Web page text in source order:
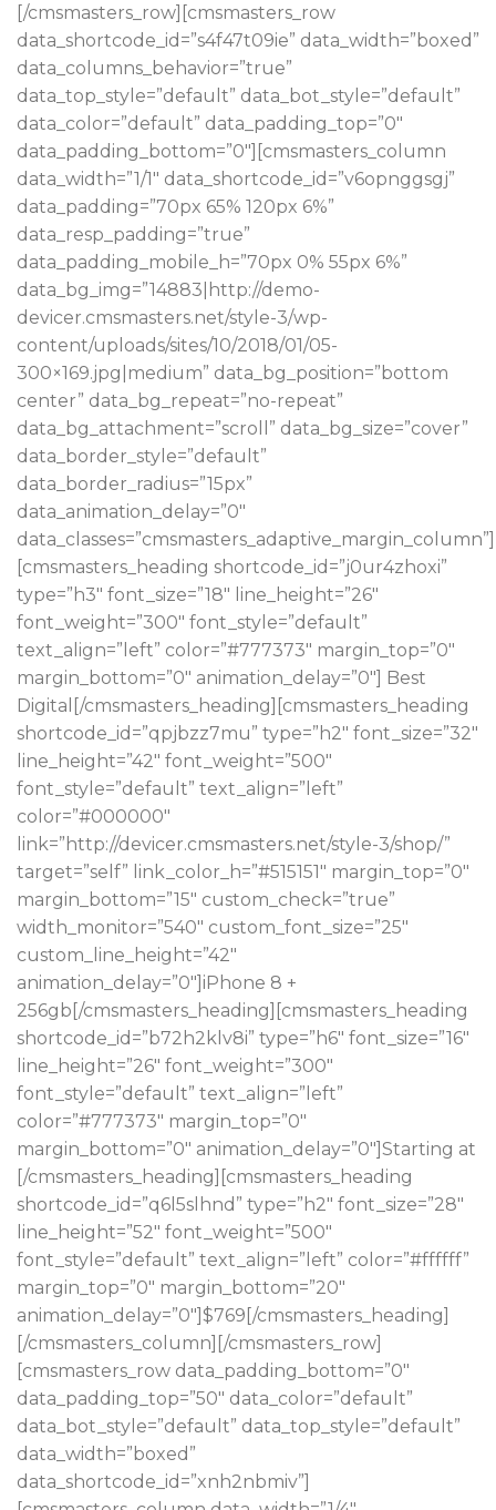
[/cmsmasters_row][cmsmasters_row
data_shortcode_id=”s4f47t09ie” data_width=”boxed”
data_columns_behavior=”true”
data_top_style=”default” data_bot_style=”default”
data_color=”default” data_padding_top=”0″
data_padding_bottom=”0″][cmsmasters_column
data_width=”1/1″ data_shortcode_id=”v6opnggsgj”
data_padding=”70px 65% 120px 6%”
data_resp_padding=”true”
data_padding_mobile_h=”70px 0% 55px 6%”
data_bg_img=”14883|http://demo-
devicer.cmsmasters.net/style-3/wp-
content/uploads/sites/10/2018/01/05-
300×169.jpg|medium” data_bg_position=”bottom
center” data_bg_repeat=”no-repeat”
data_bg_attachment=”scroll” data_bg_size=”cover”
data_border_style=”default”
data_border_radius=”15px”
data_animation_delay=”0″
data_classes=”cmsmasters_adaptive_margin_column”]
[cmsmasters_heading shortcode_id=”j0ur4zhoxi”
type=”h3″ font_size=”18″ line_height=”26″
font_weight=”300″ font_style=”default”
text_align=”left” color=”#777373″ margin_top=”0″
margin_bottom=”0″ animation_delay=”0″] Best
Digital[/cmsmasters_heading][cmsmasters_heading
shortcode_id=”qpjbzz7mu” type=”h2″ font_size=”32″
line_height=”42″ font_weight=”500″
font_style=”default” text_align=”left”
color=”#000000″
link=”http://devicer.cmsmasters.net/style-3/shop/”
target=”self” link_color_h=”#515151″ margin_top=”0″
margin_bottom=”15″ custom_check=”true”
width_monitor=”540″ custom_font_size=”25″
custom_line_height=”42″
animation_delay=”0″]iPhone 8 +
256gb[/cmsmasters_heading][cmsmasters_heading
shortcode_id=”b72h2klv8i” type=”h6″ font_size=”16″
line_height=”26″ font_weight=”300″
font_style=”default” text_align=”left”
color=”#777373″ margin_top=”0″
margin_bottom=”0″ animation_delay=”0″]Starting at
[/cmsmasters_heading][cmsmasters_heading
shortcode_id=”q6l5slhnd” type=”h2″ font_size=”28″
line_height=”52″ font_weight=”500″
font_style=”default” text_align=”left” color=”#ffffff”
margin_top=”0″ margin_bottom=”20″
animation_delay=”0″]$769[/cmsmasters_heading]
[/cmsmasters_column][/cmsmasters_row]
[cmsmasters_row data_padding_bottom=”0″
data_padding_top=”50″ data_color=”default”
data_bot_style=”default” data_top_style=”default”
data_width=”boxed”
data_shortcode_id=”xnh2nbmiv”]